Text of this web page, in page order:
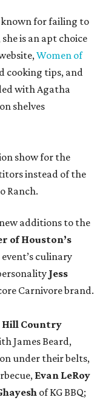
known for failing to
is an apt choice
Women of
cooking tips, and
with Agatha
shelves
show for the
instead of the
Ranch.
additions to the
of Houston’s
culinary
Jess
Carnivore brand.
Hill Country
James Beard,
under their belts,
Evan LeRoy
of KG BBQ;